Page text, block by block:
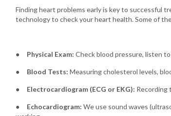
Finding heart problems early is key to successful
technology to check your heart health. Some of
● Physical Exam: Check blood pressure, listen
● Blood Tests: Measuring cholesterol levels,
● Electrocardiogram (ECG or EKG): Recording
● Echocardiogram: We use sound waves